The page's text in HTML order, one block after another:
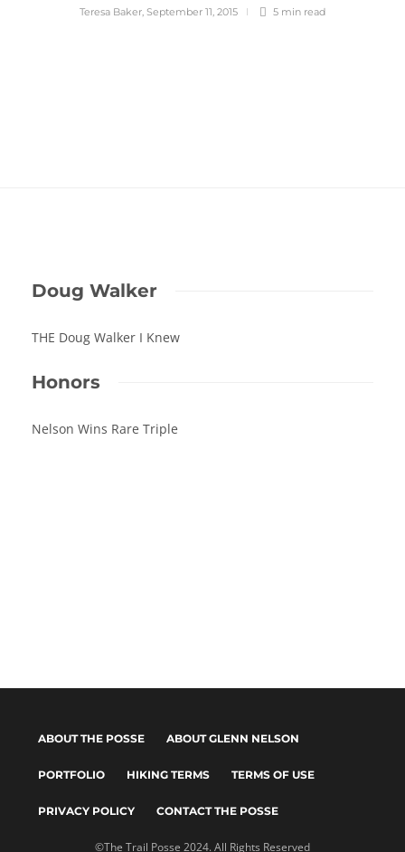
Teresa Baker, September 11, 2015 5 min read
Doug Walker
THE Doug Walker I Knew
Honors
Nelson Wins Rare Triple
©The Trail Posse 2024. All Rights Reserved
ABOUT THE POSSE ABOUT GLENN NELSON
PORTFOLIO HIKING TERMS TERMS OF USE
PRIVACY POLICY CONTACT THE POSSE